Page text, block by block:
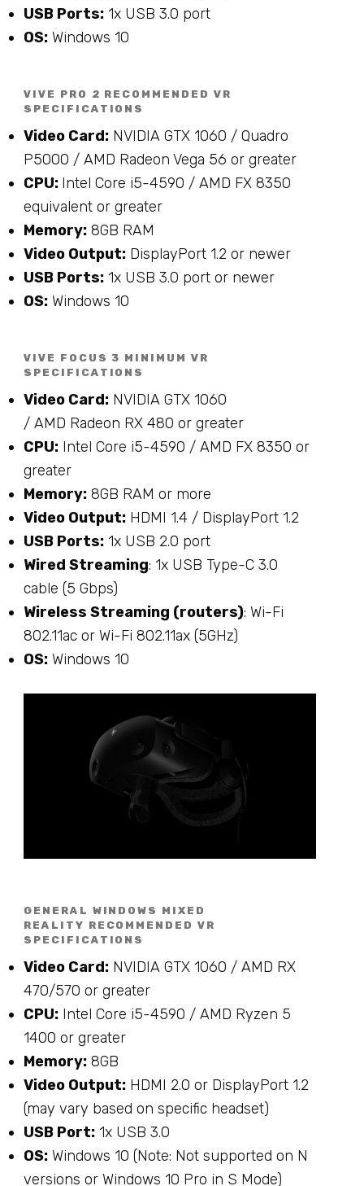
USB Ports: 1x USB 3.0 port
OS: Windows 10
VIVE PRO 2 RECOMMENDED VR
SPECIFICATIONS
Video Card: NVIDIA GTX 1060 / Quadro
P5000 / AMD Radeon Vega 56 or greater
CPU: Intel Core i5-4590 / AMD FX 8350
equivalent or greater
Memory: 8GB RAM
Video Output: DisplayPort 1.2 or newer
USB Ports: 1x USB 3.0 port or newer
OS: Windows 10
VIVE FOCUS 3 MINIMUM VR
SPECIFICATIONS
Video Card: NVIDIA GTX 1060
/ AMD Radeon RX 480 or greater
CPU: Intel Core i5-4590 / AMD FX 8350 or
greater
Memory: 8GB RAM or more
Video Output: HDMI 1.4 / DisplayPort 1.2
USB Ports: 1x USB 2.0 port
Wired Streaming: 1x USB Type-C 3.0
cable (5 Gbps)
Wireless Streaming (routers): Wi-Fi
802.11ac or Wi-Fi 802.11ax (5GHz)
OS: Windows 10
GENERAL WINDOWS MIXED
REALITY RECOMMENDED VR
SPECIFICATIONS
Video Card: NVIDIA GTX 1060 / AMD RX
470/570 or greater
CPU: Intel Core i5-4590 / AMD Ryzen 5
1400 or greater
Memory: 8GB
Video Output: HDMI 2.0 or DisplayPort 1.2
(may vary based on specific headset)
USB Port: 1x USB 3.0
OS: Windows 10 (Note: Not supported on N
versions or Windows 10 Pro in S Mode)